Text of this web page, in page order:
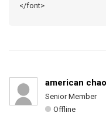
</font>
american
Senior Member
Offline